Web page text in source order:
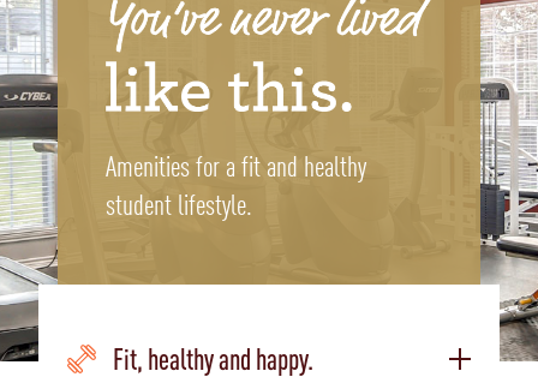
Amenities for a fit and healthy
student lifestyle.
Fit, healthy and happy.